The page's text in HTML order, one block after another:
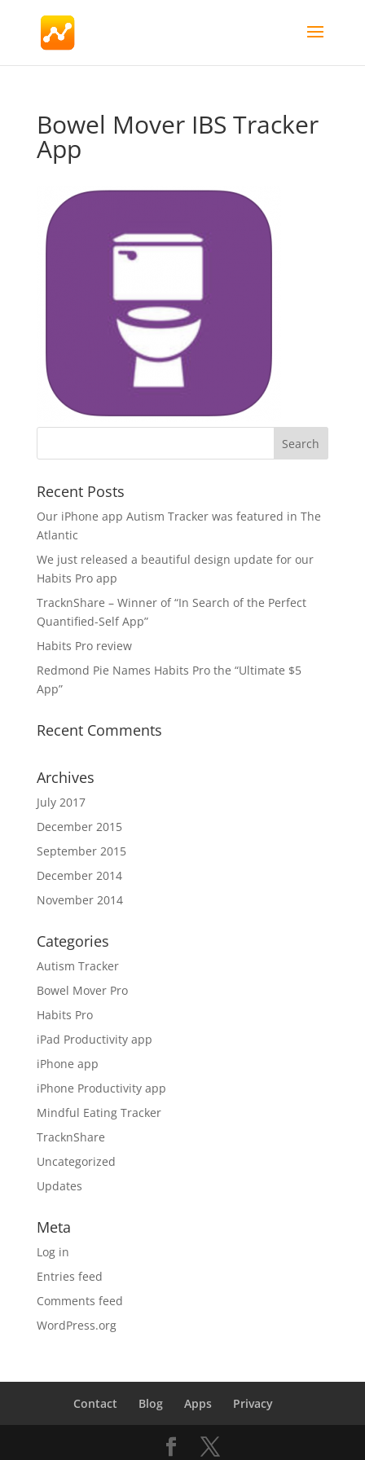
Bowel Mover IBS Tracker
App
Recent Posts
Our iPhone app Autism Tracker was featured in The
Atlantic
We just released a beautiful design update for our
Habits Pro app
TracknShare – Winner of “In Search of the Perfect
Quantified-Self App”
Habits Pro review
Redmond Pie Names Habits Pro the “Ultimate $5
App”
Recent Comments
Archives
July 2017
December 2015
September 2015
December 2014
November 2014
Categories
Autism Tracker
Bowel Mover Pro
Habits Pro
iPad Productivity app
iPhone app
iPhone Productivity app
Mindful Eating Tracker
TracknShare
Uncategorized
Updates
Meta
Log in
Entries feed
Comments feed
WordPress.org
Contact Blog Apps Privacy